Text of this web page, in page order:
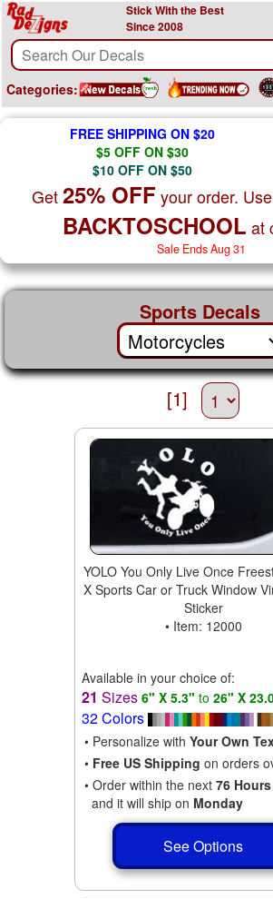
Stick With the Best
Since 2008
Categories:
FREE SHIPPING ON $20
$5 OFF ON $30
$10 OFF ON $50
Get25% OFF your order.
BACKTOSCHOOL at
Sale Ends Aug 31
Sports Decals
[1]
YOLO You Only Live Once
X Sports Car or Truck Window
Sticker
• Item: 12000
Available in your choice of:
21 Sizes 6" X 5.3" to 26" X
32 Colors
• Personalize with Your Own
• Free US Shipping on orders
• Order within the next 76 Hours
and it will ship on Monday
See Options